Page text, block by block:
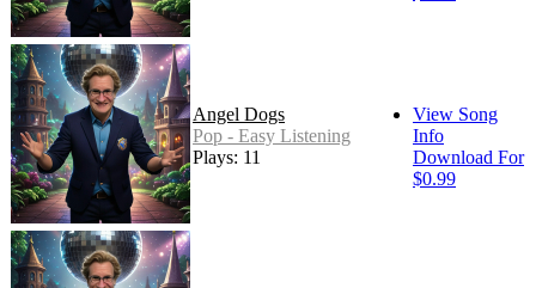
Angel Dogs
Pop - Easy Listening
Plays: 11
View Song
Info
Download For
$0.99